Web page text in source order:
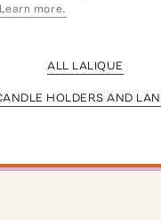
Learn more.
ALL LALIQUE
HOLDERS AND